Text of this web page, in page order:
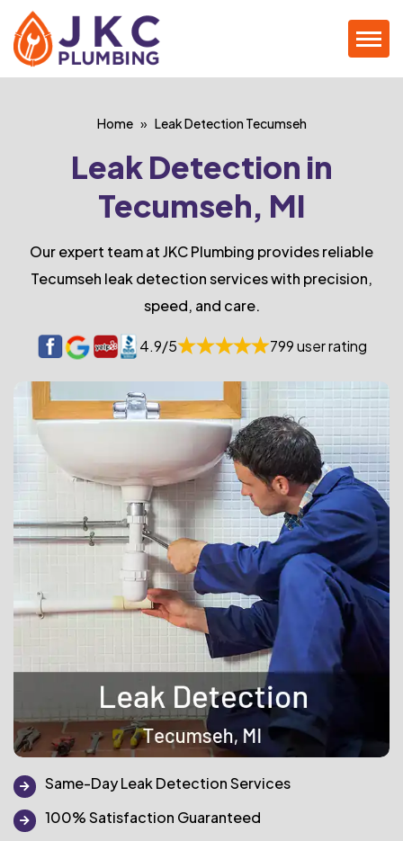
Home Leak Detection Tecumseh
Leak Detection in
Tecumseh, MI
Our expert team at JKC Plumbing provides reliable
Tecumseh leak detection services with precision,
speed, and care.
4.9/5 799 user rating
Same-Day Leak Detection Services
100% Satisfaction Guaranteed